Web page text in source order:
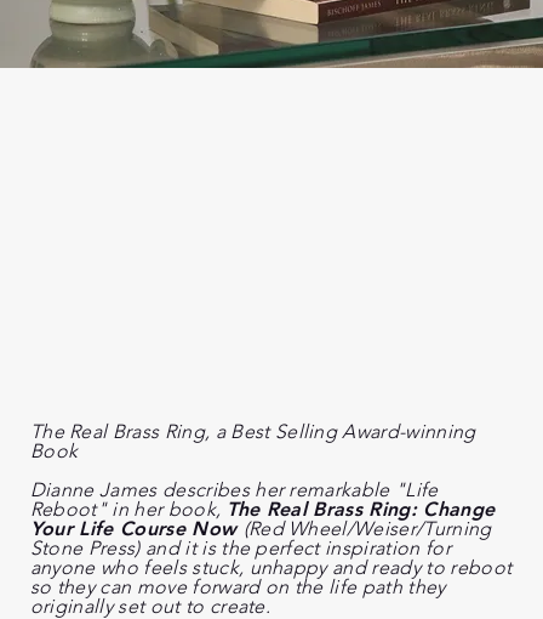
The Real Brass Ring, a Best Selling Award-winning
Book
Dianne James describes her remarkable "Life
Reboot" in her book, The Real Brass Ring: Change
Your Life Course Now (Red Wheel/Weiser/Turning
Stone Press) and it is the perfect inspiration for
anyone who feels stuck, unhappy and ready to reboot
so they can move forward on the life path they
originally set out to create.